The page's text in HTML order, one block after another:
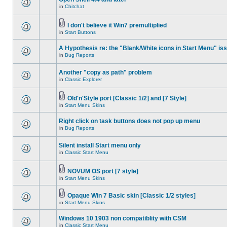
in Chitchat
I don't believe it Win7 premultiplied
in Start Buttons
A Hypothesis re: the "Blank/White icons in Start Menu"
in Bug Reports
Another "copy as path" problem
in Classic Explorer
Old'n'Style port [Classic 1/2] and [7 Style]
in Start Menu Skins
Right click on task buttons does not pop up menu
in Bug Reports
Silent install Start menu only
in Classic Start Menu
NOVUM OS port [7 style]
in Start Menu Skins
Opaque Win 7 Basic skin [Classic 1/2 styles]
in Start Menu Skins
Windows 10 1903 non compatiblity with CSM
in Classic Start Menu